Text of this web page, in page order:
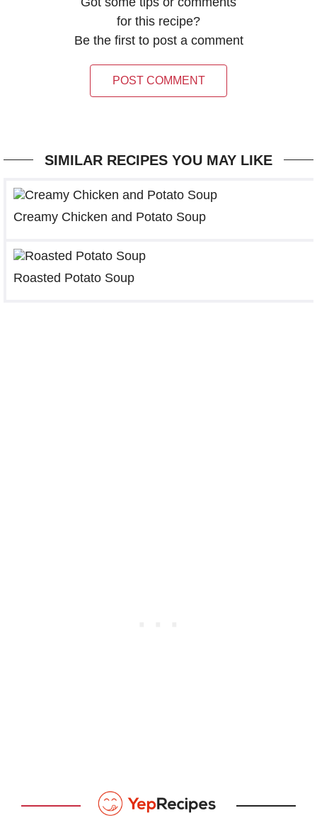
for this recipe?
Be the first to post a comment
POST COMMENT
SIMILAR RECIPES YOU MAY LIKE
Creamy Chicken and Potato Soup
Roasted Potato Soup